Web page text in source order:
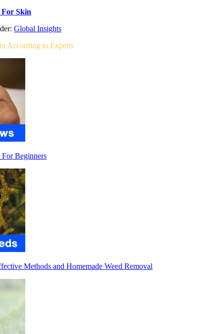
For Skin
Global Insights
According to Experts
Beginners
Methods and Homemade Weed Removal